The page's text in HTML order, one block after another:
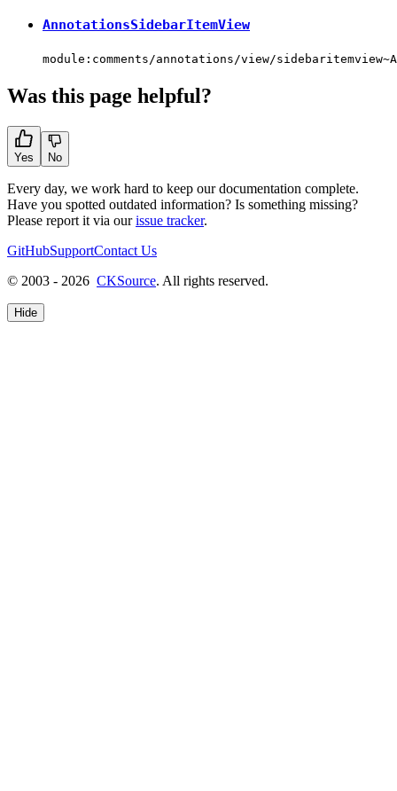
AnnotationsSidebarItemView
module:comments/annotations/view/
Was this page helpful?
Yes No
Every day, we work hard to keep our documentation complete.
Have you spotted outdated information? Is something missing?
Please report it via ourissue tracker.
GitHubSupportContact Us
© 2003 - 2026 CKSource. All rights reserved.
Hide